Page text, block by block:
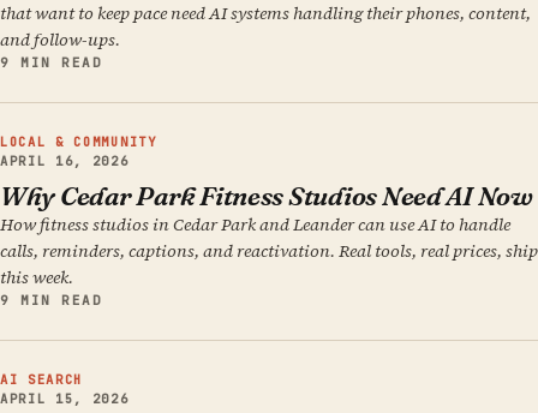
that want to keep pace need AI systems handling their phones, content,
and follow-ups.
9 MIN READ
LOCAL & COMMUNITY
APRIL 16, 2026
Why Cedar Park Fitness Studios Need AI Now
How fitness studios in Cedar Park and Leander can use AI to handle
calls, reminders, captions, and reactivation. Real tools, real prices, ship
this week.
9 MIN READ
AI SEARCH
APRIL 15, 2026